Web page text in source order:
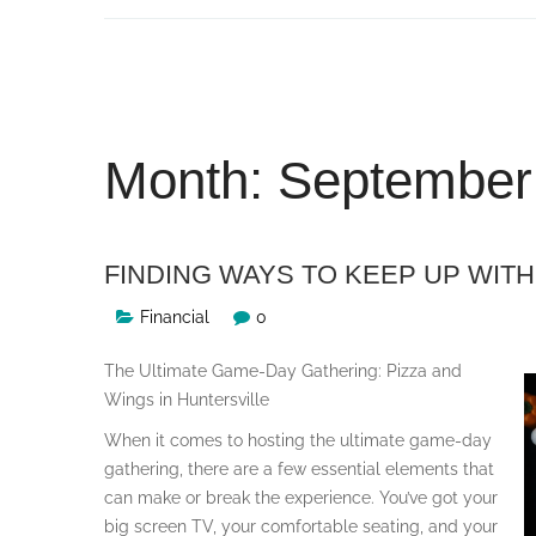
Month:
FINDING WAYS TO KEEP UP WITH
Financial 0
The Ultimate Game-Day Gathering: Pizza and
Wings in Huntersville
When it comes to hosting the ultimate game-day
gathering, there are a few essential elements that
can make or break the experience. You’ve got your
big screen TV, your comfortable seating, and your